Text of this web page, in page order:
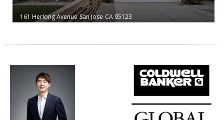
161 Herlong Avenue San Jose CA 95123